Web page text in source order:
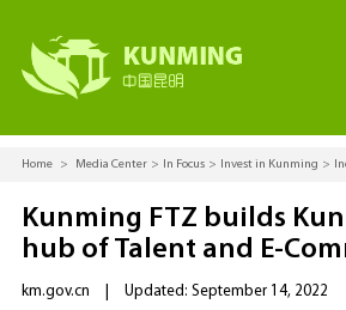
Home > Media Center > In Focus > Invest in Kunming >
Kunming FTZ builds
hub of Talent and E-
km.gov.cn Updated: September 14, 2022